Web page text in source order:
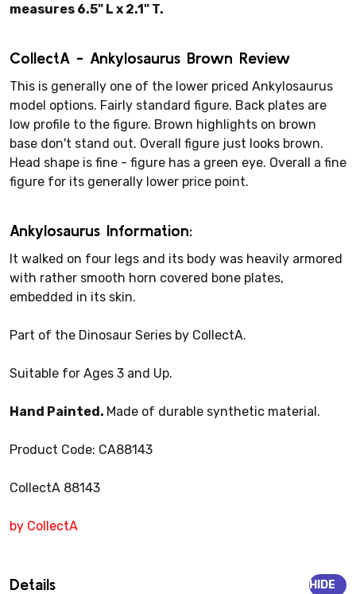
measures 6.5" L x 2.1" T.
CollectA - Ankylosaurus Brown Review
This is generally one of the lower priced Ankylosaurus
model options. Fairly standard figure. Back plates are
low profile to the figure. Brown highlights on brown
base don't stand out. Overall figure just looks brown.
Head shape is fine - figure has a green eye. Overall a fine
figure for its generally lower price point.
Ankylosaurus Information:
It walked on four legs and its body was heavily armored
with rather smooth horn covered bone plates,
embedded in its skin.
Part of the Dinosaur Series by CollectA.
Suitable for Ages 3 and Up.
Hand Painted. Made of durable synthetic material.
Product Code: CA88143
CollectA 88143
by CollectA
Details HIDE